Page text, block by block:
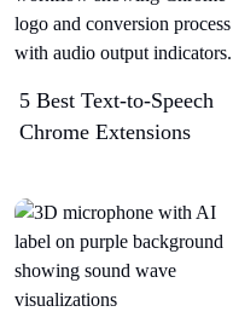
5 Best Text-to-Speech
Chrome Extensions​